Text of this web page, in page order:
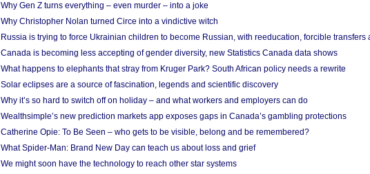
Why Gen Z turns everything – even murder – into a joke
Why Christopher Nolan turned Circe into a vindictive witch
Russia is trying to force Ukrainian children to become Russian, with reeducation, forcible transfers
Canada is becoming less accepting of gender diversity, new Statistics Canada data shows
What happens to elephants that stray from Kruger Park? South African policy needs a rewrite
Solar eclipses are a source of fascination, legends and scientific discovery
Why it’s so hard to switch off on holiday – and what workers and employers can do
Wealthsimple’s new prediction markets app exposes gaps in Canada’s gambling protections
Catherine Opie: To Be Seen – who gets to be visible, belong and be remembered?
What Spider-Man: Brand New Day can teach us about loss and grief
We might soon have the technology to reach other star systems